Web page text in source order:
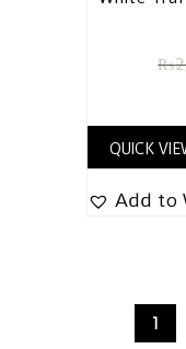
₨
QUICK
Add to
1